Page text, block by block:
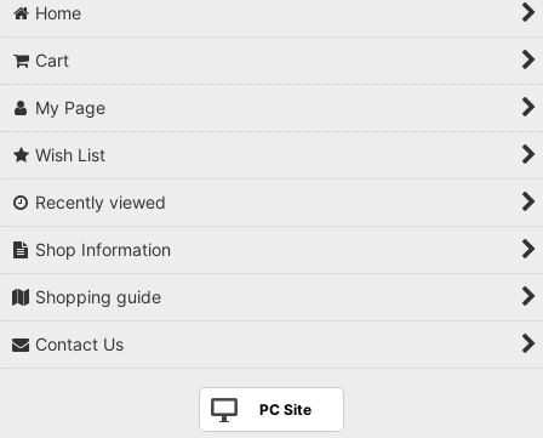
Home
Cart
My Page
Wish List
Recently viewed
Shop Information
Shopping guide
Contact Us
PC Site